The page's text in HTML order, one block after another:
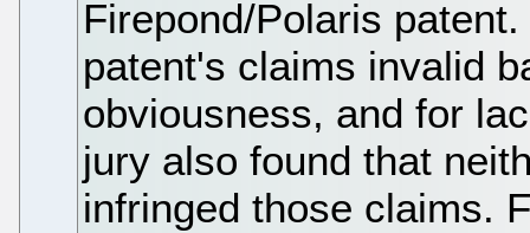
Firepond/Polaris
patent's claims invalid
obviousness, and for
jury also found that
infringed those claims.